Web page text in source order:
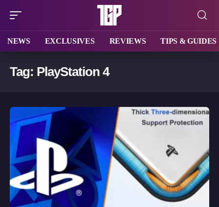
NEWS EXCLUSIVES REVIEWS TIPS & GUIDES
Tag: PlayStation 4